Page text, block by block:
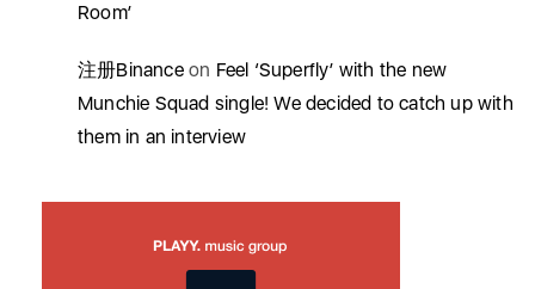
Room’
注册Binanceon Feel ‘Superfly’ with the new
Munchie Squad single! We decided to catch up with
them in an interview